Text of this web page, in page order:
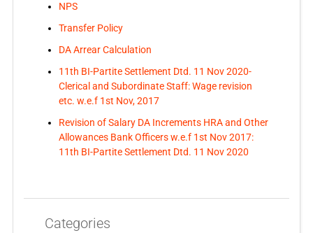
NPS
Transfer Policy
DA Arrear Calculation
11th BI-Partite Settlement Dtd. 11 Nov 2020-
Clerical and Subordinate Staff: Wage revision
etc. w.e.f 1st Nov, 2017
Revision of Salary DA Increments HRA and Other
Allowances Bank Officers w.e.f 1st Nov 2017:
11th BI-Partite Settlement Dtd. 11 Nov 2020
Categories